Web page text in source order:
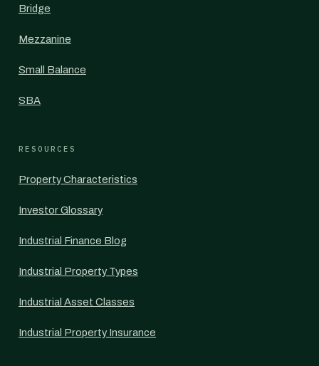
Bridge
Mezzanine
Small Balance
SBA
RESOURCES
Property Characteristics
Investor Glossary
Industrial Finance Blog
Industrial Property Types
Industrial Asset Classes
Industrial Property Insurance